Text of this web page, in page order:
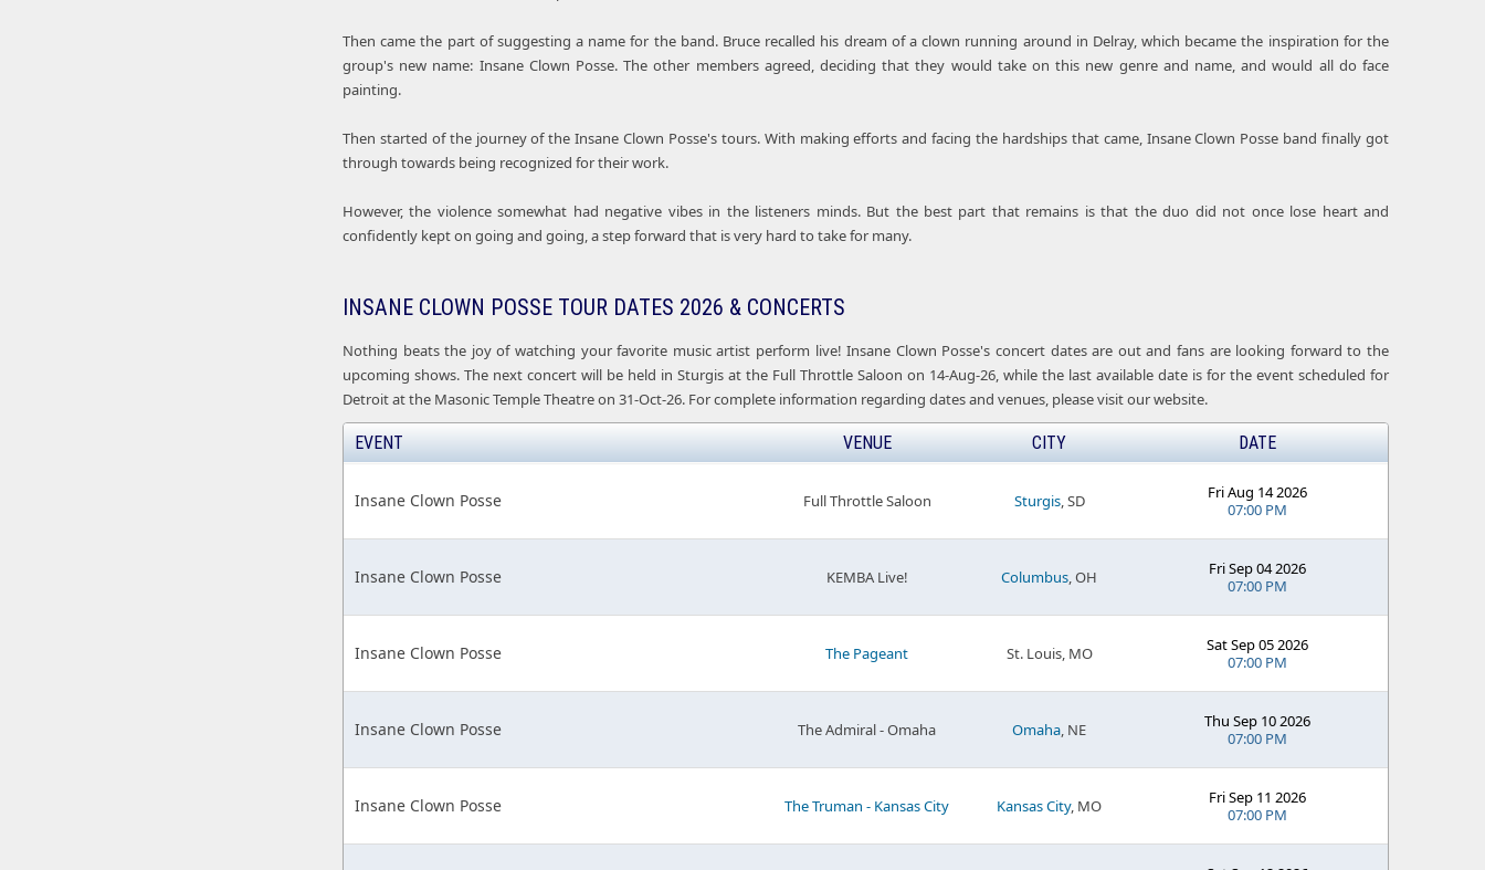
Then came the part of suggesting a name for the band. Bruce recalled his dream of a clown running around in Delray, which became the inspiration for the
group's new name: Insane Clown Posse. The other members agreed, deciding that they would take on this new genre and name, and would all do face
painting.
Then started of the journey of the Insane Clown Posse's tours. With making efforts and facing the hardships that came, Insane Clown Posse band finally got
through towards being recognized for their work.
However, the violence somewhat had negative vibes in the listeners minds. But the best part that remains is that the duo did not once lose heart and
confidently kept on going and going, a step forward that is very hard to take for many.
INSANE CLOWN POSSE TOUR DATES 2026 & CONCERTS
Nothing beats the joy of watching your favorite music artist perform live! Insane Clown Posse's concert dates are out and fans are looking forward to the
upcoming shows. The next concert will be held in Sturgis at the Full Throttle Saloon on 14-Aug-26, while the last available date is for the event scheduled for
Detroit at the Masonic Temple Theatre on 31-Oct-26. For complete information regarding dates and venues, please visit our website.
EVENT VENUE CITY DATE
Insane Clown Posse Full Throttle Saloon Sturgis, SD
Fri Aug 14 2026
07:00 PM
Insane Clown Posse KEMBA Live! Columbus, OH
Fri Sep 04 2026
07:00 PM
Insane Clown Posse The Pageant St. Louis, MO
Sat Sep 05 2026
07:00 PM
Insane Clown Posse The Admiral - Omaha Omaha, NE
Thu Sep 10 2026
07:00 PM
Insane Clown Posse The Truman - Kansas City Kansas City, MO
Fri Sep 11 2026
07:00 PM